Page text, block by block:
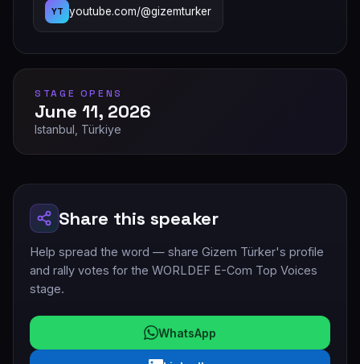
YT youtube.com/@gizemturker
STAGE OPENS
June 11, 2026
Istanbul, Türkiye
Share this speaker
Help spread the word — share Gizem Türker's profile
and rally votes for the WORLDEF E-Com Top Voices
stage.
WhatsApp